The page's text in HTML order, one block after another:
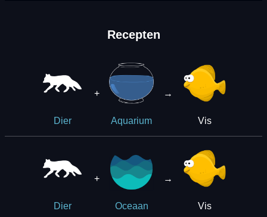
Recepten
Dier
+
Aquarium
→
Vis
Dier
+
Oceaan
→
Vis